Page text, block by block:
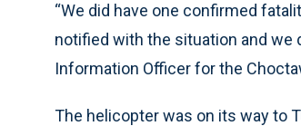
“We did have one confirmed
notified with the situation and we
Information Officer for the
The helicopter was on its way to